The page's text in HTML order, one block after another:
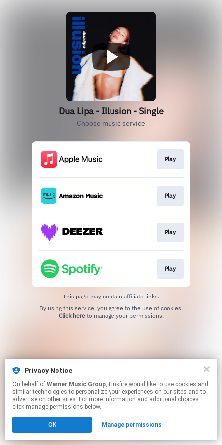
Dua Lipa - Illusion - Single
Choose music service
Play
Play
Play
Play
This page may contain affiliate links.
Click hereto manage your permissions.
Privacy Notice
On behalf of Warner Music Group, Linkfire would like to use cookies and
similar technologies to personalize your experiences on our sites and to
advertise on other sites. For more information and additional choices
click manage permissions below.
OK Manage permissions